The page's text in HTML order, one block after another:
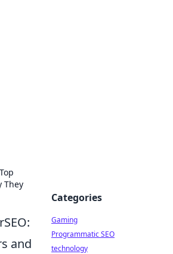
They
and
Categories
Gaming
Programmatic SEO
technology